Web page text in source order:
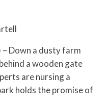
– Down a dusty farm
a wooden gate
are nursing a
holds the promise of